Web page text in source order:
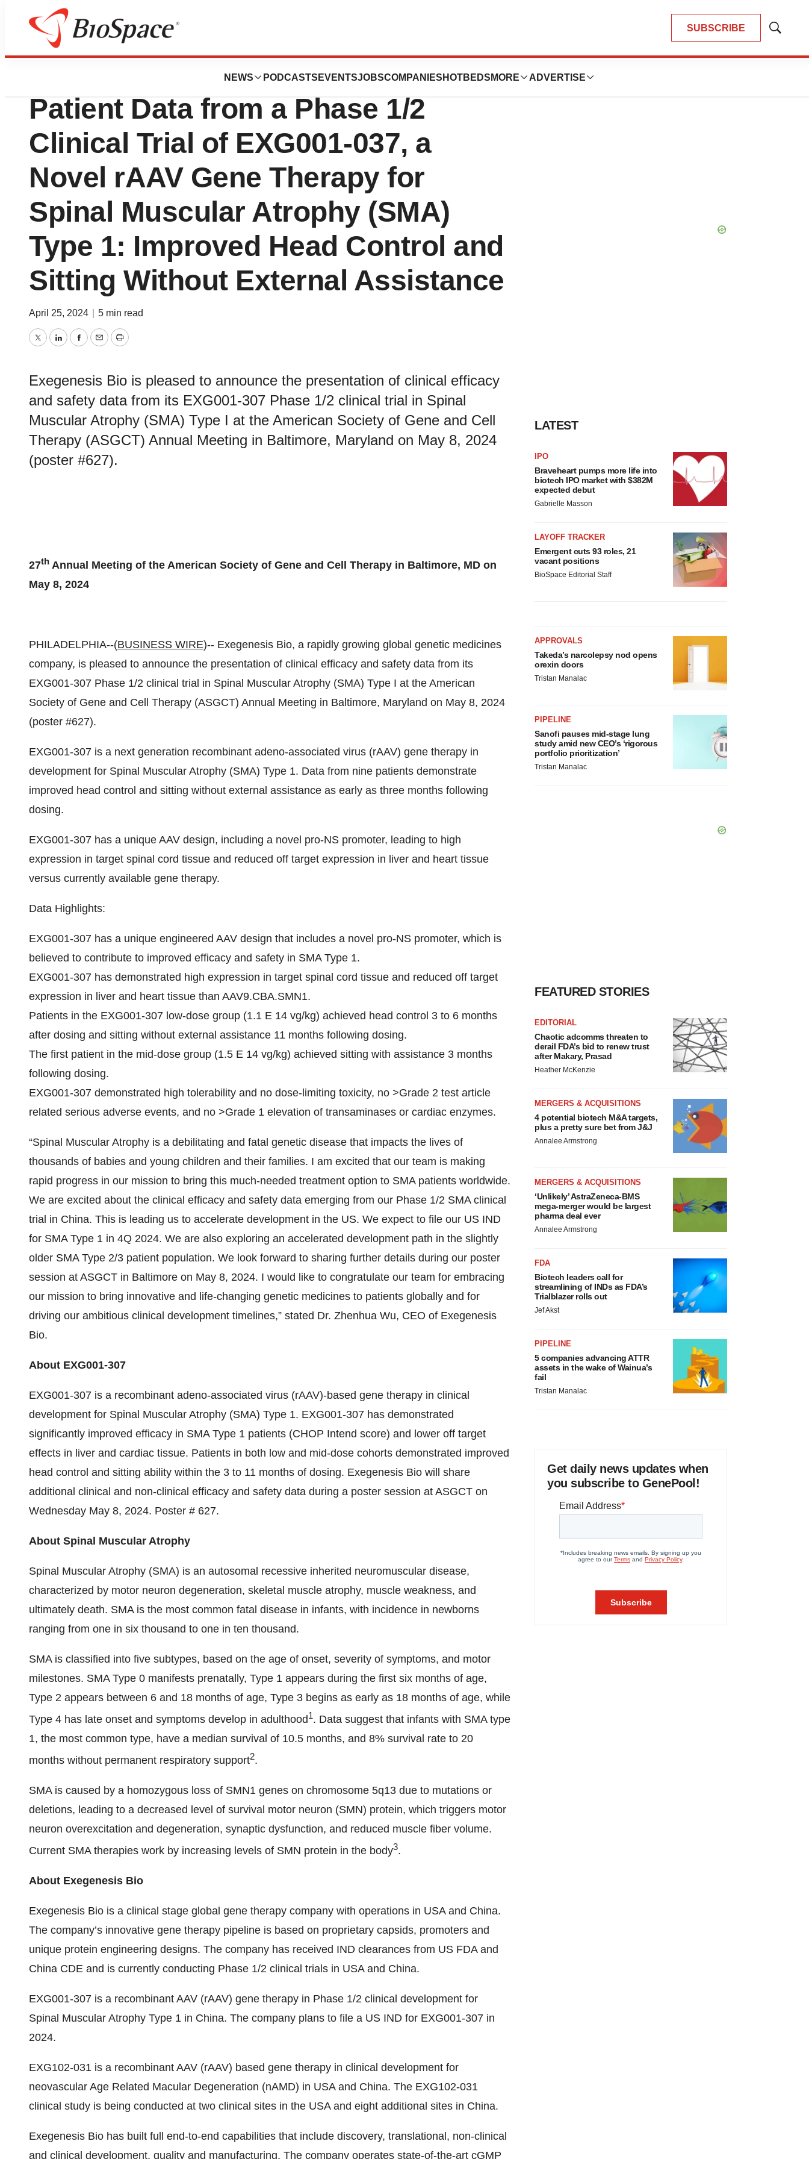
SUBSCRIBE
Show
NEWS PODCASTS EVENTSJOBSCOMPANIES HOTBEDS MORE ADVERTISE
Pharm Country
Exegenesis Bio to Present 9-
Patient Data from a Phase 1/2
Clinical Trial of EXG001-037, a
Novel rAAV Gene Therapy for
Spinal Muscular Atrophy (SMA)
Type 1: Improved Head Control and
Sitting Without External Assistance
April 25, 2024 5 min read
TwitterLinkedInFacebook
EmailPrint
Exegenesis Bio is pleased to announce the presentation of clinical efficacy
and safety data from its EXG001-307 Phase 1/2 clinical trial in Spinal
Muscular Atrophy (SMA) Type I at the American Society of Gene and Cell
Therapy (ASGCT) Annual Meeting in Baltimore, Maryland on May 8, 2024
(poster #627).
27th Annual Meeting of the American Society of Gene and Cell Therapy in Baltimore, MD on
May 8, 2024
PHILADELPHIA--(BUSINESS WIRE)-- Exegenesis Bio, a rapidly growing global genetic medicines
company, is pleased to announce the presentation of clinical efficacy and safety data from its
EXG001-307 Phase 1/2 clinical trial in Spinal Muscular Atrophy (SMA) Type I at the American
Society of Gene and Cell Therapy (ASGCT) Annual Meeting in Baltimore, Maryland on May 8, 2024
(poster #627).
EXG001-307 is a next generation recombinant adeno-associated virus (rAAV) gene therapy in
development for Spinal Muscular Atrophy (SMA) Type 1. Data from nine patients demonstrate
improved head control and sitting without external assistance as early as three months following
dosing.
EXG001-307 has a unique AAV design, including a novel pro-NS promoter, leading to high
expression in target spinal cord tissue and reduced off target expression in liver and heart tissue
versus currently available gene therapy.
Data Highlights:
EXG001-307 has a unique engineered AAV design that includes a novel pro-NS promoter, which is
believed to contribute to improved efficacy and safety in SMA Type 1.
EXG001-307 has demonstrated high expression in target spinal cord tissue and reduced off target
expression in liver and heart tissue than AAV9.CBA.SMN1.
Patients in the EXG001-307 low-dose group (1.1 E 14 vg/kg) achieved head control 3 to 6 months
after dosing and sitting without external assistance 11 months following dosing.
The first patient in the mid-dose group (1.5 E 14 vg/kg) achieved sitting with assistance 3 months
following dosing.
EXG001-307 demonstrated high tolerability and no dose-limiting toxicity, no >Grade 2 test article
related serious adverse events, and no >Grade 1 elevation of transaminases or cardiac enzymes.
“Spinal Muscular Atrophy is a debilitating and fatal genetic disease that impacts the lives of
thousands of babies and young children and their families. I am excited that our team is making
rapid progress in our mission to bring this much-needed treatment option to SMA patients worldwide.
We are excited about the clinical efficacy and safety data emerging from our Phase 1/2 SMA clinical
trial in China. This is leading us to accelerate development in the US. We expect to file our US IND
for SMA Type 1 in 4Q 2024. We are also exploring an accelerated development path in the slightly
older SMA Type 2/3 patient population. We look forward to sharing further details during our poster
session at ASGCT in Baltimore on May 8, 2024. I would like to congratulate our team for embracing
our mission to bring innovative and life-changing genetic medicines to patients globally and for
driving our ambitious clinical development timelines,” stated Dr. Zhenhua Wu, CEO of Exegenesis
Bio.
About EXG001-307
EXG001-307 is a recombinant adeno-associated virus (rAAV)-based gene therapy in clinical
development for Spinal Muscular Atrophy (SMA) Type 1. EXG001-307 has demonstrated
significantly improved efficacy in SMA Type 1 patients (CHOP Intend score) and lower off target
effects in liver and cardiac tissue. Patients in both low and mid-dose cohorts demonstrated improved
head control and sitting ability within the 3 to 11 months of dosing. Exegenesis Bio will share
additional clinical and non-clinical efficacy and safety data during a poster session at ASGCT on
Wednesday May 8, 2024. Poster # 627.
About Spinal Muscular Atrophy
Spinal Muscular Atrophy (SMA) is an autosomal recessive inherited neuromuscular disease,
characterized by motor neuron degeneration, skeletal muscle atrophy, muscle weakness, and
ultimately death. SMA is the most common fatal disease in infants, with incidence in newborns
ranging from one in six thousand to one in ten thousand.
SMA is classified into five subtypes, based on the age of onset, severity of symptoms, and motor
milestones. SMA Type 0 manifests prenatally, Type 1 appears during the first six months of age,
Type 2 appears between 6 and 18 months of age, Type 3 begins as early as 18 months of age, while
Type 4 has late onset and symptoms develop in adulthood1. Data suggest that infants with SMA type
1, the most common type, have a median survival of 10.5 months, and 8% survival rate to 20
months without permanent respiratory support2.
SMA is caused by a homozygous loss of SMN1 genes on chromosome 5q13 due to mutations or
deletions, leading to a decreased level of survival motor neuron (SMN) protein, which triggers motor
neuron overexcitation and degeneration, synaptic dysfunction, and reduced muscle fiber volume.
Current SMA therapies work by increasing levels of SMN protein in the body3.
About Exegenesis Bio
Exegenesis Bio is a clinical stage global gene therapy company with operations in USA and China.
The company’s innovative gene therapy pipeline is based on proprietary capsids, promoters and
unique protein engineering designs. The company has received IND clearances from US FDA and
China CDE and is currently conducting Phase 1/2 clinical trials in USA and China.
EXG001-307 is a recombinant AAV (rAAV) gene therapy in Phase 1/2 clinical development for
Spinal Muscular Atrophy Type 1 in China. The company plans to file a US IND for EXG001-307 in
2024.
EXG102-031 is a recombinant AAV (rAAV) based gene therapy in clinical development for
neovascular Age Related Macular Degeneration (nAMD) in USA and China. The EXG102-031
clinical study is being conducted at two clinical sites in the USA and eight additional sites in China.
Exegenesis Bio has built full end-to-end capabilities that include discovery, translational, non-clinical
and clinical development, quality and manufacturing. The company operates state-of-the-art cGMP
LATEST
IPO
Braveheart pumps more life into
biotech IPO market with $382M
expected debut
Gabrielle Masson
LAYOFF TRACKER
Emergent cuts 93 roles, 21
vacant positions
BioSpace Editorial Staff
APPROVALS
Takeda’s narcolepsy nod opens
orexin doors
Tristan Manalac
PIPELINE
Sanofi pauses mid-stage lung
study amid new CEO’s ‘rigorous
portfolio prioritization’
Tristan Manalac
FEATURED STORIES
EDITORIAL
Chaotic adcomms threaten to
derail FDA’s bid to renew trust
after Makary, Prasad
Heather McKenzie
MERGERS & ACQUISITIONS
4 potential biotech M&A targets,
plus a pretty sure bet from J&J
Annalee Armstrong
MERGERS & ACQUISITIONS
‘Unlikely’ AstraZeneca-BMS
mega-merger would be largest
pharma deal ever
Annalee Armstrong
FDA
Biotech leaders call for
streamlining of INDs as FDA’s
Trialblazer rolls out
Jef Akst
PIPELINE
5 companies advancing ATTR
assets in the wake of Wainua’s
fail
Tristan Manalac
Get daily news updates when
you subscribe to GenePool!